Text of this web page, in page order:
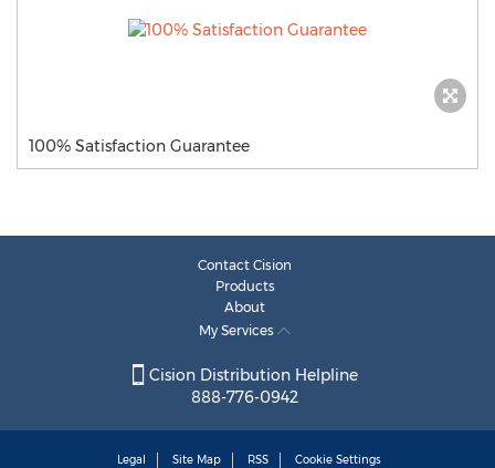
100% Satisfaction Guarantee
Contact Cision
Products
About
My Services
Cision Distribution Helpline
888-776-0942
Legal Site Map RSS Cookie Settings